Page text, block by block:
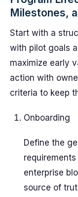
Milestones,
Start with a
with pilot goals
maximize early
action with
criteria to keep
Onboarding
Define the
enterprise
source of